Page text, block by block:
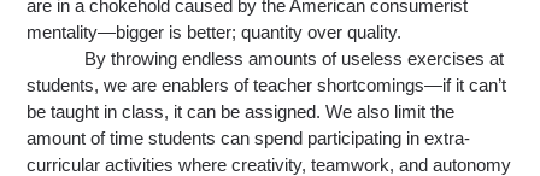
are in a chokehold caused by the American consumerist
mentality—bigger is better; quantity over quality.
By throwing endless amounts of useless exercises at
students, we are enablers of teacher shortcomings—if it can’t
be taught in class, it can be assigned. We also limit the
amount of time students can spend participating in extra-
curricular activities where creativity, teamwork, and autonomy